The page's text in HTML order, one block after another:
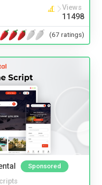
Views
11498
(67 ratings)
Sponsored